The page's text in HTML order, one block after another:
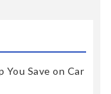
You Save on Car